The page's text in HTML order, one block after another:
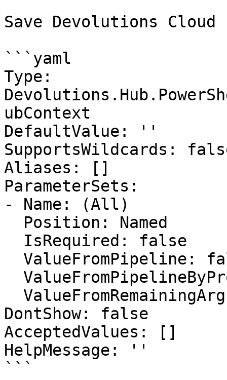
Save Devolutions
```yaml
Type:
ubContext
DefaultValue: ''
SupportsWildcards:
Aliases: []
ParameterSets:
- Name: (All)
DontShow: false
AcceptedValues: []
HelpMessage: ''
```